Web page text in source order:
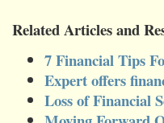
Related Articles and
7 Financial Tips
Expert offers
Loss of Financial